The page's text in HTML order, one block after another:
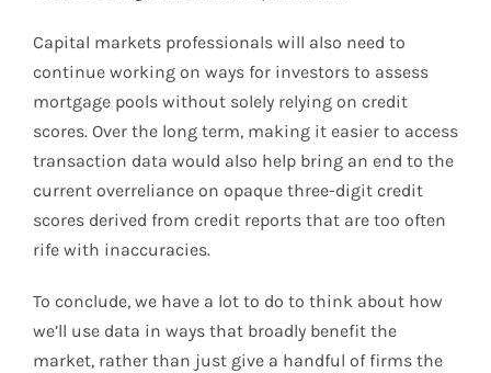
Capital markets professionals will also need to
continue working on ways for investors to assess
mortgage pools without solely relying on credit
scores. Over the long term, making it easier to access
transaction data would also help bring an end to the
current overreliance on opaque three-digit credit
scores derived from credit reports that are too often
rife with inaccuracies.
To conclude, we have a lot to do to think about how
we’ll use data in ways that broadly benefit the
market, rather than just give a handful of firms the